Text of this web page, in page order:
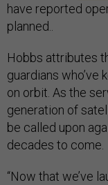
have reported
planned..
Hobbs attributes
guardians who’ve
on orbit. As the
generation of
be called upon
decades to come.
“Now that we’ve